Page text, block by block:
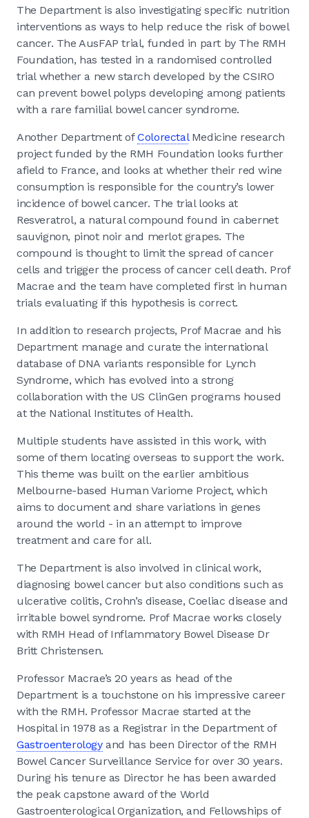
The Department is also investigating specific nutrition
interventions as ways to help reduce the risk of bowel
cancer. The AusFAP trial, funded in part by The RMH
Foundation, has tested in a randomised controlled
trial whether a new starch developed by the CSIRO
can prevent bowel polyps developing among patients
with a rare familial bowel cancer syndrome.
Another Department ofColorectalMedicine research
project funded by the RMH Foundation looks further
afield to France, and looks at whether their red wine
consumption is responsible for the country’s lower
incidence of bowel cancer. The trial looks at
Resveratrol, a natural compound found in cabernet
sauvignon, pinot noir and merlot grapes. The
compound is thought to limit the spread of cancer
cells and trigger the process of cancer cell death. Prof
Macrae and the team have completed first in human
trials evaluating if this hypothesis is correct.
In addition to research projects, Prof Macrae and his
Department manage and curate the international
database of DNA variants responsible for Lynch
Syndrome, which has evolved into a strong
collaboration with the US ClinGen programs housed
at the National Institutes of Health.
Multiple students have assisted in this work, with
some of them locating overseas to support the work.
This theme was built on the earlier ambitious
Melbourne-based Human Variome Project, which
aims to document and share variations in genes
around the world - in an attempt to improve
treatment and care for all.
The Department is also involved in clinical work,
diagnosing bowel cancer but also conditions such as
ulcerative colitis, Crohn’s disease, Coeliac disease and
irritable bowel syndrome. Prof Macrae works closely
with RMH Head of Inflammatory Bowel Disease Dr
Britt Christensen.
Professor Macrae’s 20 years as head of the
Department is a touchstone on his impressive career
with the RMH. Professor Macrae started at the
Hospital in 1978 as a Registrar in the Department of
Gastroenterologyand has been Director of the RMH
Bowel Cancer Surveillance Service for over 30 years.
During his tenure as Director he has been awarded
the peak capstone award of the World
Gastroenterological Organization, and Fellowships of